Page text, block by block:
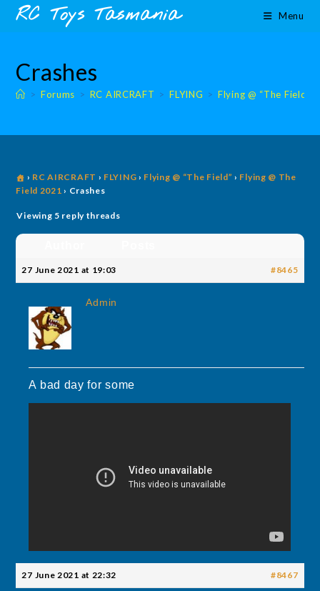
content
SkipRC Toys Tasmania Menu
Crashes
> Forums > RC AIRCRAFT > FLYING > Flying @ “The Field”
› RC AIRCRAFT › FLYING › Flying @ “The Field” › Flying @ The
Field 2021 › Crashes
Viewing 5 reply threads
27 June 2021 at 19:03 #8465
Admin
A bad day for some
27 June 2021 at 22:32 #8467